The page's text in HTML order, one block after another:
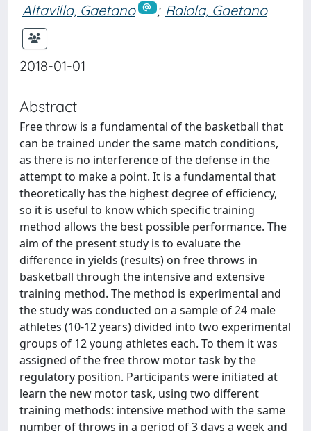
Altavilla, Gaetano ; Raiola, Gaetano
2018-01-01
Abstract
Free throw is a fundamental of the basketball that
can be trained under the same match conditions,
as there is no interference of the defense in the
attempt to make a point. It is a fundamental that
theoretically has the highest degree of efficiency,
so it is useful to know which specific training
method allows the best possible performance. The
aim of the present study is to evaluate the
difference in yields (results) on free throws in
basketball through the intensive and extensive
training method. The method is experimental and
the study was conducted on a sample of 24 male
athletes (10-12 years) divided into two experimental
groups of 12 young athletes each. To them it was
assigned of the free throw motor task by the
regulatory position. Participants were initiated at
learn the new motor task, using two different
training methods: intensive method with the same
number of throws in a period of 3 days a week and